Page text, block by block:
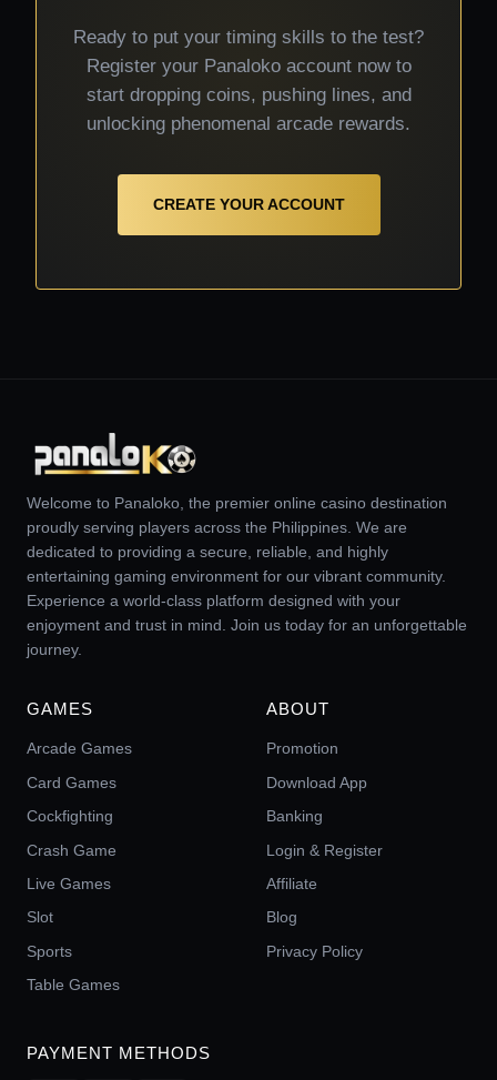
Ready to put your timing skills to the test?
Register your Panaloko account now to
start dropping coins, pushing lines, and
unlocking phenomenal arcade rewards.
CREATE YOUR ACCOUNT
Welcome to Panaloko, the premier online casino destination
proudly serving players across the Philippines. We are
dedicated to providing a secure, reliable, and highly
entertaining gaming environment for our vibrant community.
Experience a world-class platform designed with your
enjoyment and trust in mind. Join us today for an unforgettable
journey.
GAMES
Arcade Games
Card Games
Cockfighting
Crash Game
Live Games
Slot
Sports
Table Games
ABOUT
Promotion
Download App
Banking
Login & Register
Affiliate
Blog
Privacy Policy
PAYMENT METHODS